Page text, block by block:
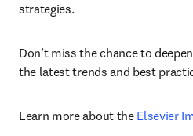
strategies.
Don’t miss the chance to
the latest trends and best
Learn more about the Elsevier